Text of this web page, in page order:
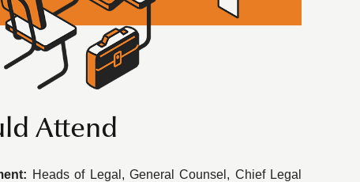
Attend
Heads of Legal, General Counsel, Chief Legal